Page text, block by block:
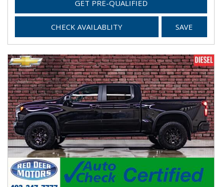
GET PRE-QUALIFIED
CHECK AVAILABLITY SAVE